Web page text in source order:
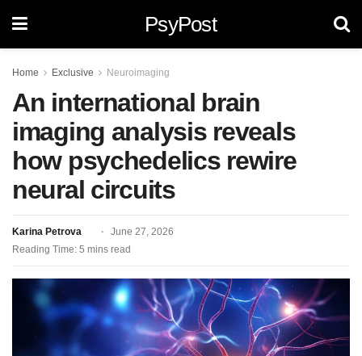
PsyPost
Home Exclusive Neuroimaging
An international brain
imaging analysis reveals
how psychedelics rewire
neural circuits
Karina Petrova
June 27, 2026
Reading Time: 5 mins read